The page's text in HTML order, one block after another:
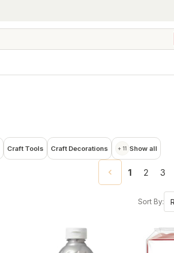
Craft Tools Craft Decorations + 11 Show all
1 2 3
Sort By: